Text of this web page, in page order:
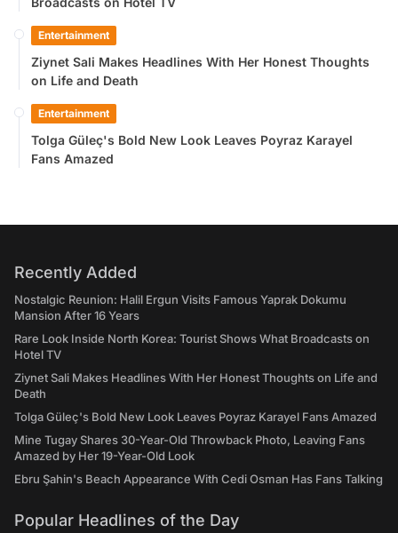
Entertainment
Ziynet Sali Makes Headlines With Her Honest Thoughts
on Life and Death
Entertainment
Tolga Güleç's Bold New Look Leaves Poyraz Karayel
Fans Amazed
Recently Added
Nostalgic Reunion: Halil Ergun Visits Famous Yaprak Dokumu
Mansion After 16 Years
Rare Look Inside North Korea: Tourist Shows What Broadcasts on
Hotel TV
Ziynet Sali Makes Headlines With Her Honest Thoughts on Life and
Death
Tolga Güleç's Bold New Look Leaves Poyraz Karayel Fans Amazed
Mine Tugay Shares 30-Year-Old Throwback Photo, Leaving Fans
Amazed by Her 19-Year-Old Look
Ebru Şahin's Beach Appearance With Cedi Osman Has Fans Talking
Popular Headlines of the Day